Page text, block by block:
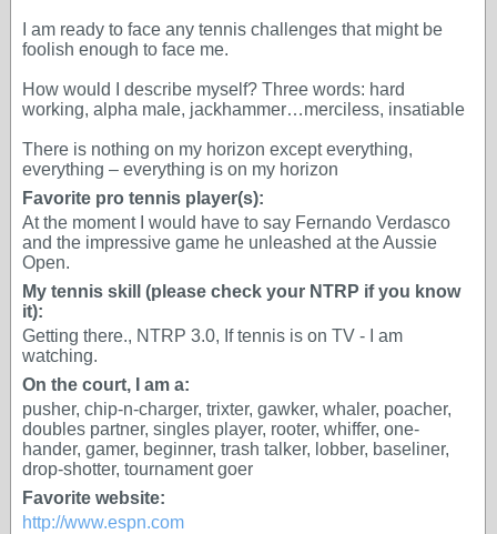
I am ready to face any tennis challenges that might be
foolish enough to face me.
How would I describe myself? Three words: hard
working, alpha male, jackhammer…merciless, insatiable
There is nothing on my horizon except everything,
everything – everything is on my horizon
Favorite pro tennis player(s):
At the moment I would have to say Fernando Verdasco
and the impressive game he unleashed at the Aussie
Open.
My tennis skill (please check your NTRP if you know
it):
Getting there., NTRP 3.0, If tennis is on TV - I am
watching.
On the court, I am a:
pusher, chip-n-charger, trixter, gawker, whaler, poacher,
doubles partner, singles player, rooter, whiffer, one-
hander, gamer, beginner, trash talker, lobber, baseliner,
drop-shotter, tournament goer
Favorite website:
http://www.espn.com